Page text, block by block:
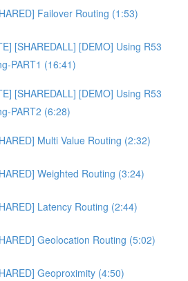
Failover Routing (1:53)
[SHAREDALL] [DEMO] Using R53
PART1 (16:41)
[SHAREDALL] [DEMO] Using R53
PART2 (6:28)
Multi Value Routing (2:32)
Weighted Routing (3:24)
Latency Routing (2:44)
Geolocation Routing (5:02)
Geoproximity (4:50)